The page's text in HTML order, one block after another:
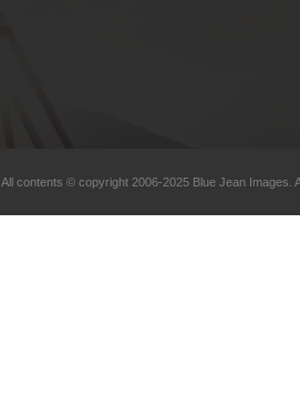
All contents © copyright 2006-2025 Blue Jean Images.